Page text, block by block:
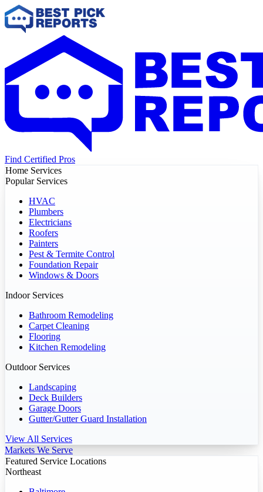
Find Certified Pros
Home Services
Popular Services
HVAC
Plumbers
Electricians
Roofers
Painters
Pest & Termite Control
Foundation Repair
Windows & Doors
Indoor Services
Bathroom Remodeling
Carpet Cleaning
Flooring
Kitchen Remodeling
Outdoor Services
Landscaping
Deck Builders
Garage Doors
Gutter/Gutter Guard Installation
View All Services
Markets We Serve
Featured Service Locations
Northeast